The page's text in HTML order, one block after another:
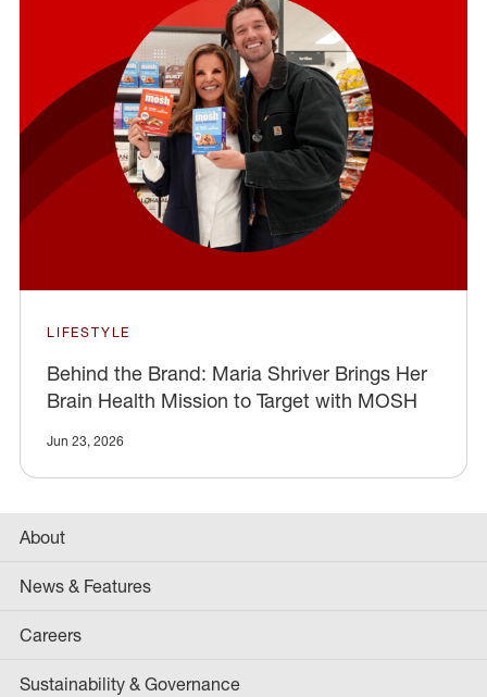
LIFESTYLE
Behind the Brand: Maria Shriver Brings Her
Brain Health Mission to Target with MOSH
Jun 23, 2026
About
News & Features
Careers
Sustainability & Governance